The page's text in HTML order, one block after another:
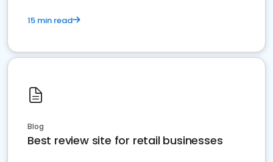
15 min read
Blog
Best review site for retail businesses